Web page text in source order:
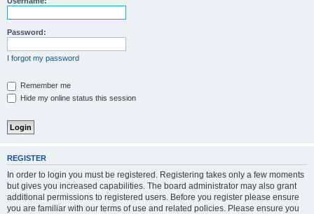
Password:
I forgot my password
Remember me
Hide my online status this session
REGISTER
In order to login you must be registered. Registering takes only a few moments
but gives you increased capabilities. The board administrator may also grant
additional permissions to registered users. Before you register please ensure
you are familiar with our terms of use and related policies. Please ensure you